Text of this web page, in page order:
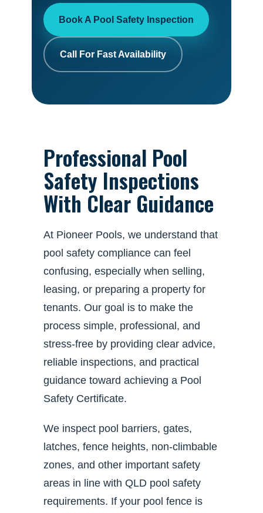
Book A Pool Safety Inspection
Call For Fast Availability
Professional Pool
Safety Inspections
With Clear Guidance
At Pioneer Pools, we understand that
pool safety compliance can feel
confusing, especially when selling,
leasing, or preparing a property for
tenants. Our goal is to make the
process simple, professional, and
stress-free by providing clear advice,
reliable inspections, and practical
guidance toward achieving a Pool
Safety Certificate.
We inspect pool barriers, gates,
latches, fence heights, non-climbable
zones, and other important safety
areas in line with QLD pool safety
requirements. If your pool fence is